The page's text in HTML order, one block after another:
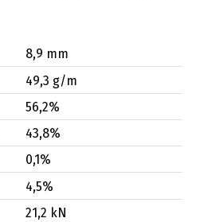
8,9 mm
49,3 g/m
56,2%
43,8%
0,1%
4,5%
21,2 kN